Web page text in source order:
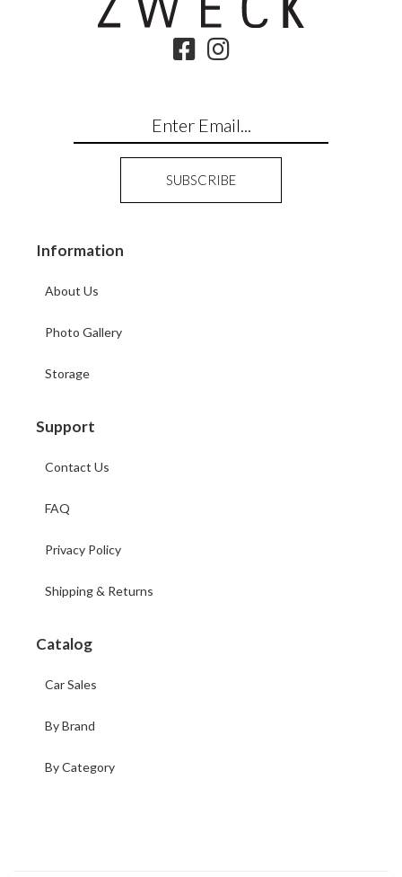
Information
About Us
Photo Gallery
Storage
Support
Contact Us
FAQ
Privacy Policy
Shipping & Returns
Catalog
Car Sales
By Brand
By Category